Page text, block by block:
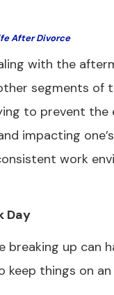
After Divorce
with the
segments of
to prevent
impacting
work
Day
breaking up can
things on